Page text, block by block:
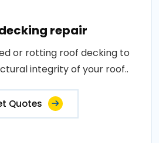
repair
or rotting roof decking to
integrity of your roof..
Quotes